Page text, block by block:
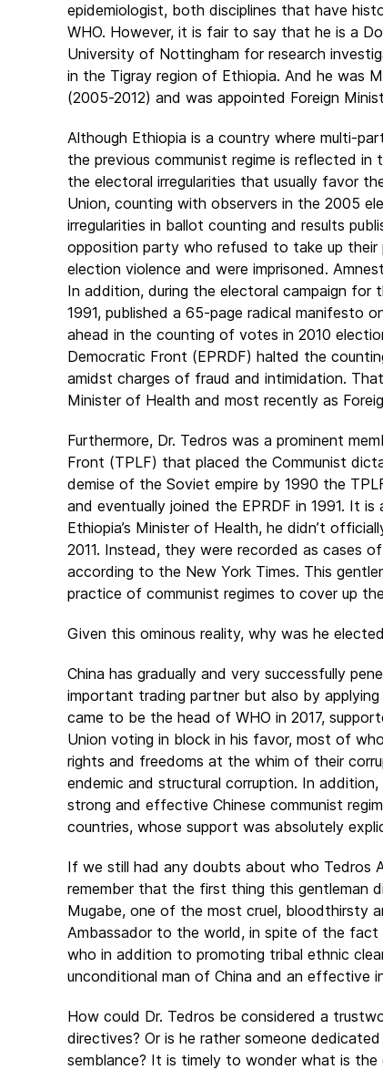
epidemiologist, both disciplines that have
WHO. However, it is fair to say that he is a
University of Nottingham for research
in the Tigray region of Ethiopia. And he was
(2005-2012) and was appointed Foreign
Although Ethiopia is a country where multi-
the previous communist regime is reflected
the electoral irregularities that usually favor
Union, counting with observers in the 2005
irregularities in ballot counting and results
opposition party who refused to take up
election violence and were imprisoned.
In addition, during the electoral campaign
1991, published a 65-page radical manifesto
ahead in the counting of votes in 2010
Democratic Front (EPRDF) halted the
amidst charges of fraud and intimidation.
Minister of Health and most recently as
Furthermore, Dr. Tedros was a prominent
Front (TPLF) that placed the Communist
demise of the Soviet empire by 1990 the
and eventually joined the EPRDF in 1991. It
Ethiopia’s Minister of Health, he didn’t
2011. Instead, they were recorded as cases
according to the New York Times. This
practice of communist regimes to cover up
Given this ominous reality, why was he
China has gradually and very successfully
important trading partner but also by
came to be the head of WHO in 2017,
Union voting in block in his favor, most of
rights and freedoms at the whim of their
endemic and structural corruption. In
strong and effective Chinese communist
countries, whose support was absolutely
If we still had any doubts about who Tedros
remember that the first thing this gentleman
Mugabe, one of the most cruel, bloodthirsty
Ambassador to the world, in spite of the fact
who in addition to promoting tribal ethnic
unconditional man of China and an effective
How could Dr. Tedros be considered a
directives? Or is he rather someone
semblance? It is timely to wonder what is